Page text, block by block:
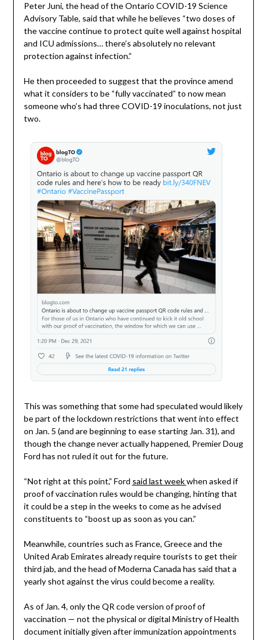
Peter Juni, the head of the Ontario COVID-19 Science
Advisory Table, said that while he believes “two doses of
the vaccine continue to protect quite well against hospital
and ICU admissions… there’s absolutely no relevant
protection against infection.”
He then proceeded to suggest that the province amend
what it considers to be “fully vaccinated” to now mean
someone who’s had three COVID-19 inoculations, not just
two.
This was something that some had speculated would likely
be part of the lockdown restrictions that went into effect
on Jan. 5 (and are beginning to ease starting Jan. 31), and
though the change never actually happened, Premier Doug
Ford has not ruled it out for the future.
“Not right at this point,” Ford said last weekwhen asked if
proof of vaccination rules would be changing, hinting that
it could be a step in the weeks to come as he advised
constituents to “boost up as soon as you can.”
Meanwhile, countries such as France, Greece and the
United Arab Emirates already require tourists to get their
third jab, and the head of Moderna Canada has said that a
yearly shot against the virus could become a reality.
As of Jan. 4, only the QR code version of proof of
vaccination — not the physical or digital Ministry of Health
document initially given after immunization appointments